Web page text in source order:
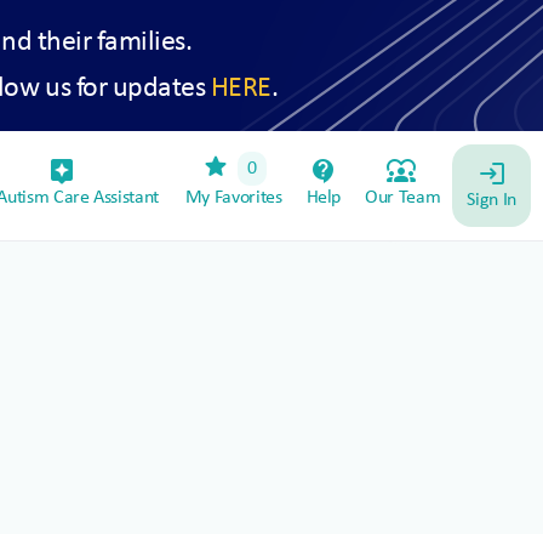
their families.
us for updates HERE.
assistant_device
Care Assistant
star
0
My Favorites
contact_support
Help
diversity_1
Our Team
login
Sign In